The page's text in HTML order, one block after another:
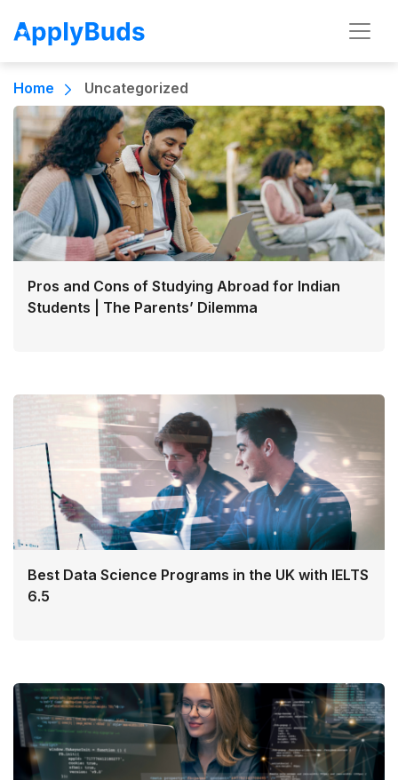
Home Uncategorized
Pros and Cons of Studying Abroad for Indian
Students | The Parents’ Dilemma
Best Data Science Programs in the UK with IELTS
6.5